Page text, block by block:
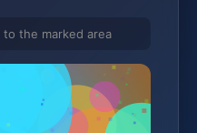
the marked area